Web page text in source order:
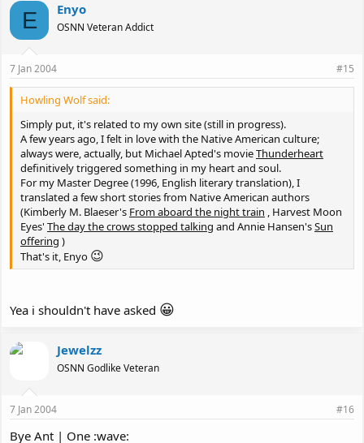
E Enyo
OSNN Veteran Addict
7 Jan 2004 #15
Howling Wolf said:
Simply put, it's related to my own site (still in progress).
A few years ago, I felt in love with the Native American culture;
always were, actually, but Michael Apted's movieThunderheart
definitively triggered something in my heart and soul.
For my Master Degree (1996, English literary translation), I
translated a few short stories from Native American authors
(Kimberly M. Blaeser's From aboard the night train , Harvest Moon
Eyes' The day the crows stopped talking and Annie Hansen'sSun
offering )
That's it, Enyo 😉
Yea i shouldn't have asked 😀
Jewelzz
OSNN Godlike Veteran
7 Jan 2004 #16
Bye Ant | One :wave: